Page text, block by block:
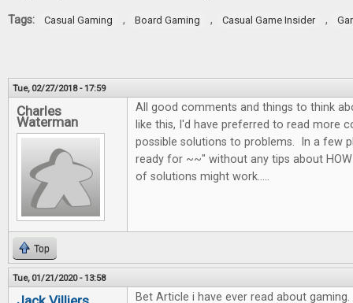
Tags: Casual Gaming , Board Gaming , Casual Game Insider ,
Tue, 02/27/2018 - 17:59
Charles
Waterman
All good comments and things to think
like this, I'd have preferred to read more
possible solutions to problems. In a few
ready for ~~" without any tips about
of solutions might work.....
Top
Tue, 01/21/2020 - 13:58
Bet Article i have ever read about